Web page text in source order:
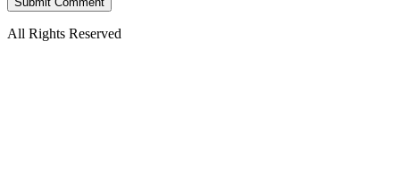
All Rights Reserved